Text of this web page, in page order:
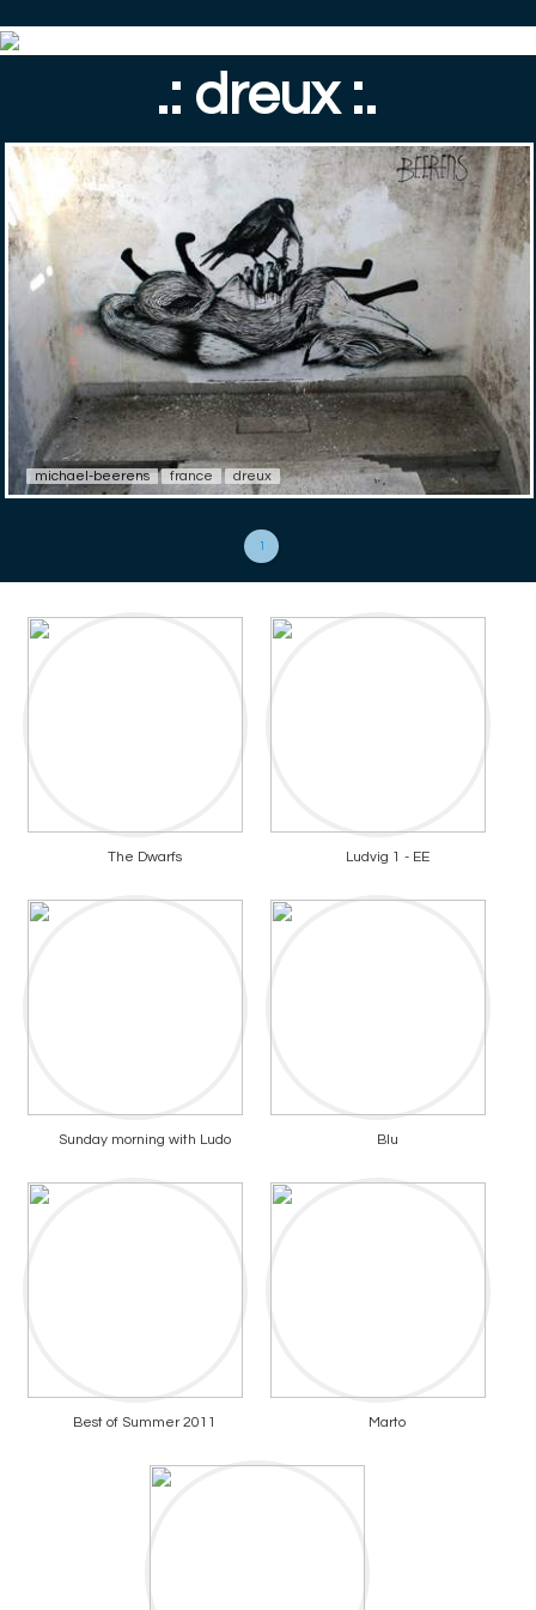
.: dreux :.
michael-beerens france dreux
1
The Dwarfs Ludvig 1 - EE
Sunday morning with Ludo Blu
Best of Summer 2011 Marto